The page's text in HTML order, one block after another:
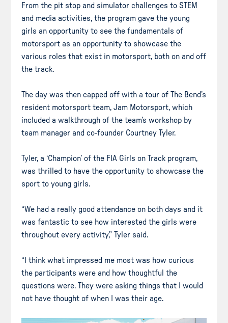
From the pit stop and simulator challenges to STEM
and media activities, the program gave the young
girls an opportunity to see the fundamentals of
motorsport as an opportunity to showcase the
various roles that exist in motorsport, both on and off
the track.
The day was then capped off with a tour of The Bend’s
resident motorsport team, Jam Motorsport, which
included a walkthrough of the team’s workshop by
team manager and co-founder Courtney Tyler.
Tyler, a ‘Champion’ of the FIA Girls on Track program,
was thrilled to have the opportunity to showcase the
sport to young girls.
“We had a really good attendance on both days and it
was fantastic to see how interested the girls were
throughout every activity,” Tyler said.
“I think what impressed me most was how curious
the participants were and how thoughtful the
questions were. They were asking things that I would
not have thought of when I was their age.